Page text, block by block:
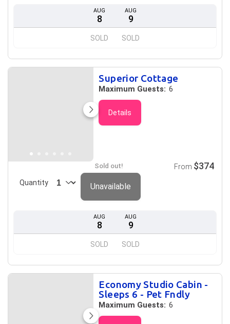
AUG
8
SOLD
AUG
9
SOLD
Superior Cottage
Maximum Guests: 6
Details
AUG
8
SOLD
AUG
9
SOLD
Sold out!
Quantity
From $374
Unavailable
Economy Studio Cabin -
Sleeps 6 - Pet Fndly
Maximum Guests: 6